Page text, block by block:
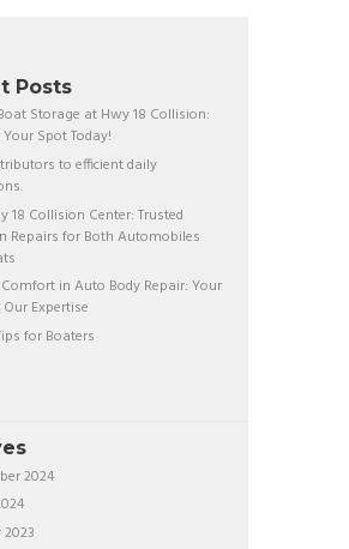
Posts
Storage at Hwy 18 Collision:
Your Spot Today!
to efficient daily
18 Collision Center: Trusted
Repairs for Both Automobiles
in Auto Body Repair: Your
Expertise
for Boaters
2024
2023